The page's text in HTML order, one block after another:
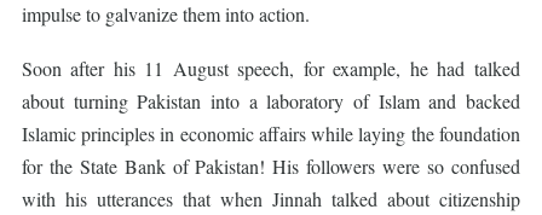
impulse to galvanize them into action.
Soon after his 11 August speech, for example, he had talked
about turning Pakistan into a laboratory of Islam and backed
Islamic principles in economic affairs while laying the foundation
for the State Bank of Pakistan! His followers were so confused
with his utterances that when Jinnah talked about citizenship